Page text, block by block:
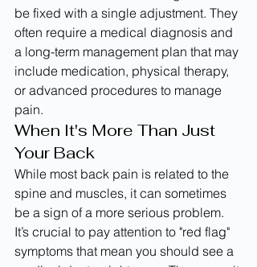
be fixed with a single adjustment. They
often require a medical diagnosis and
a long-term management plan that may
include medication, physical therapy,
or advanced procedures to manage
pain.
When It's More Than Just
Your Back
While most back pain is related to the
spine and muscles, it can sometimes
be a sign of a more serious problem.
It’s crucial to pay attention to "red flag"
symptoms that mean you should see a